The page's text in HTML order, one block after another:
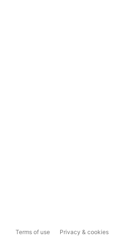
Terms of use Privacy & cookies